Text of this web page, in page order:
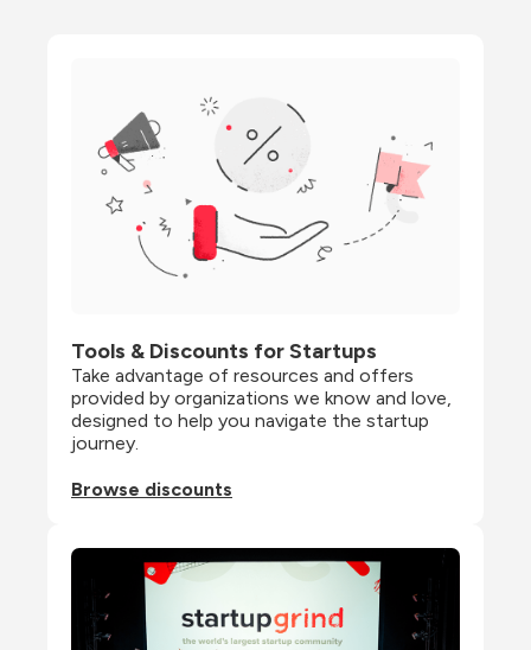
Tools & Discounts for Startups
Take advantage of resources and offers
provided by organizations we know and love,
designed to help you navigate the startup
journey.
Browse discounts